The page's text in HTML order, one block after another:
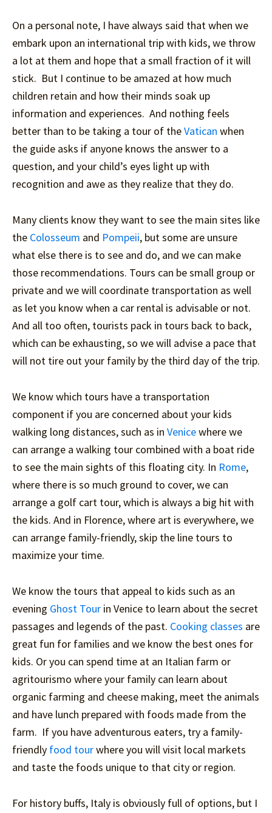
On a personal note, I have always said that when we
embark upon an international trip with kids, we throw
a lot at them and hope that a small fraction of it will
stick. But I continue to be amazed at how much
children retain and how their minds soak up
information and experiences. And nothing feels
better than to be taking a tour of theVatican when
the guide asks if anyone knows the answer to a
question, and your child’s eyes light up with
recognition and awe as they realize that they do.
Many clients know they want to see the main sites like
the Colosseum and Pompeii, but some are unsure
what else there is to see and do, and we can make
those recommendations. Tours can be small group or
private and we will coordinate transportation as well
as let you know when a car rental is advisable or not.
And all too often, tourists pack in tours back to back,
which can be exhausting, so we will advise a pace that
will not tire out your family by the third day of the trip.
We know which tours have a transportation
component if you are concerned about your kids
walking long distances, such as in Venicewhere we
can arrange a walking tour combined with a boat ride
to see the main sights of this floating city. In Rome,
where there is so much ground to cover, we can
arrange a golf cart tour, which is always a big hit with
the kids. And in Florence, where art is everywhere, we
can arrange family-friendly, skip the line tours to
maximize your time.
We know the tours that appeal to kids such as an
evening Ghost Tour in Venice to learn about the secret
passages and legends of the past. Cooking classes are
great fun for families and we know the best ones for
kids. Or you can spend time at an Italian farm or
agritourismo where your family can learn about
organic farming and cheese making, meet the animals
and have lunch prepared with foods made from the
farm. If you have adventurous eaters, try a family-
friendly food tourwhere you will visit local markets
and taste the foods unique to that city or region.
For history buffs, Italy is obviously full of options, but I